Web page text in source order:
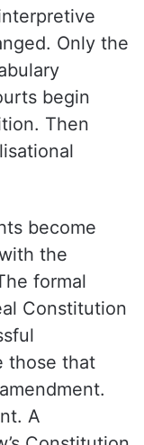
Only the
begin
Then
become
the
formal
Constitution
those that
A